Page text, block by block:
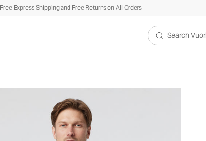
Free Express Shipping and Free Returns on All Orders
Search Vuori